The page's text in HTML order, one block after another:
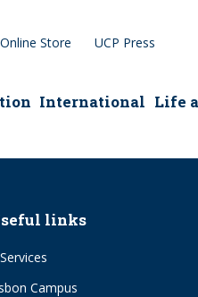
Online Store UCP Press
International Life
links
Campus